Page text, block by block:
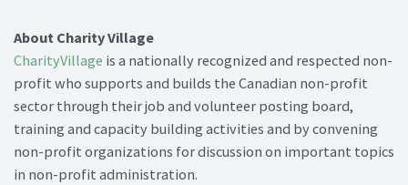
About Charity Village
CharityVillage is a nationally recognized and respected non-
profit who supports and builds the Canadian non-profit
sector through their job and volunteer posting board,
training and capacity building activities and by convening
non-profit organizations for discussion on important topics
in non-profit administration.